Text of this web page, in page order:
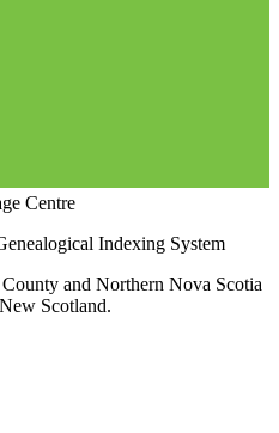
Centre
Indexing System
and Northern Nova Scotia
Scotland.